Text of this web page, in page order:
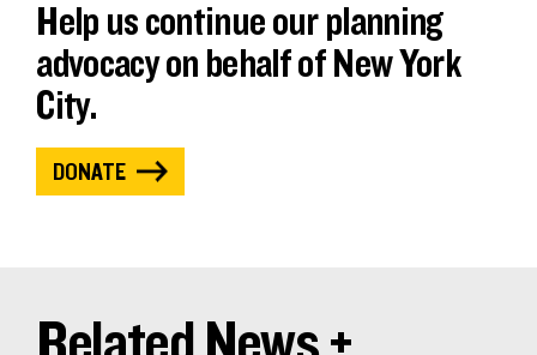
Help us continue our planning
advocacy on behalf of New York
City.
DONATE